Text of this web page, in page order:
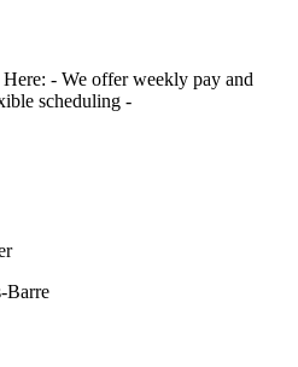
- We offer weekly pay and
scheduling -
Barre